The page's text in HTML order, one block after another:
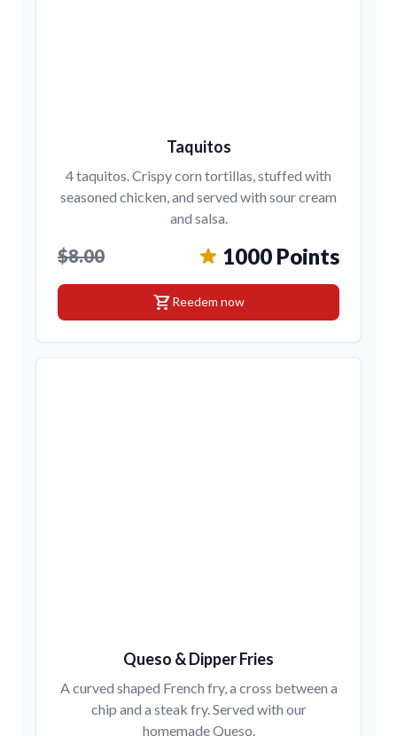
Taquitos
4 taquitos. Crispy corn tortillas, stuffed with
seasoned chicken, and served with sour cream
and salsa.
$8.00 1000 Points
shopping_cartReedem now
Queso & Dipper Fries
A curved shaped French fry, a cross between a
chip and a steak fry. Served with our
homemade Queso.